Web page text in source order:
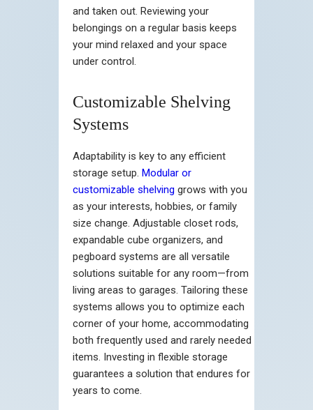
and taken out. Reviewing your
belongings on a regular basis keeps
your mind relaxed and your space
under control.
Customizable Shelving
Systems
Adaptability is key to any efficient
storage setup. Modular or
customizable shelving grows with you
as your interests, hobbies, or family
size change. Adjustable closet rods,
expandable cube organizers, and
pegboard systems are all versatile
solutions suitable for any room—from
living areas to garages. Tailoring these
systems allows you to optimize each
corner of your home, accommodating
both frequently used and rarely needed
items. Investing in flexible storage
guarantees a solution that endures for
years to come.